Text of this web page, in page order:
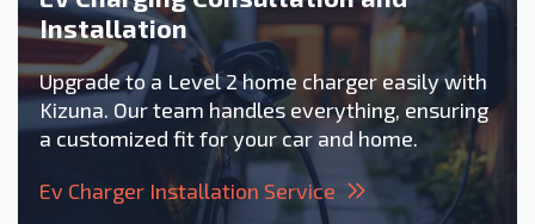
Installation
Upgrade to a Level 2 home charger easily with
Kizuna. Our team handles everything, ensuring
a customized fit for your car and home.
Ev Charger Installation Service